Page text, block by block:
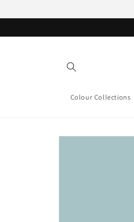
Colour Collections
Skip to